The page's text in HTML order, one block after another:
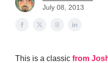
July 08, 2013
This is a classic from